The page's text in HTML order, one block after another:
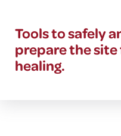
Tools to safely
prepare the
healing.